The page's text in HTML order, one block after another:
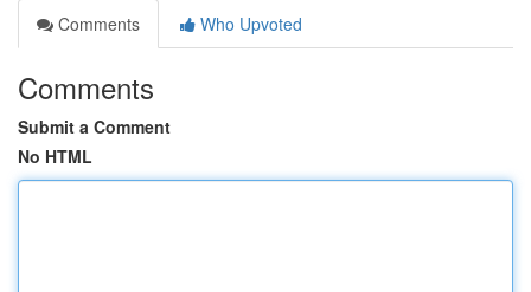
Comments
Who Upvoted
Comments
Submit a Comment
No HTML